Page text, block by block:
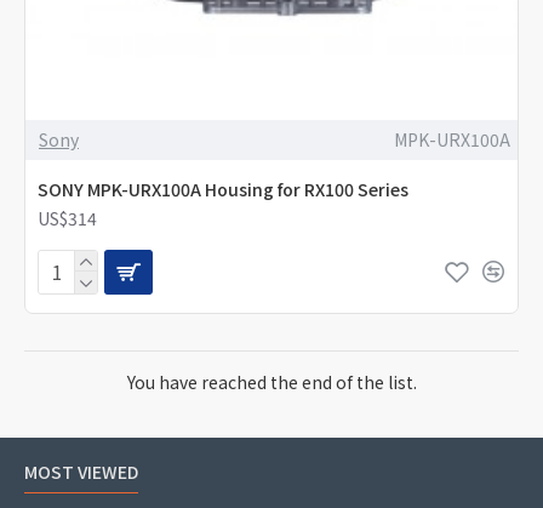
Sony MPK-URX100A
SONY MPK-URX100A Housing for RX100 Series
US$314
You have reached the end of the list.
MOST VIEWED